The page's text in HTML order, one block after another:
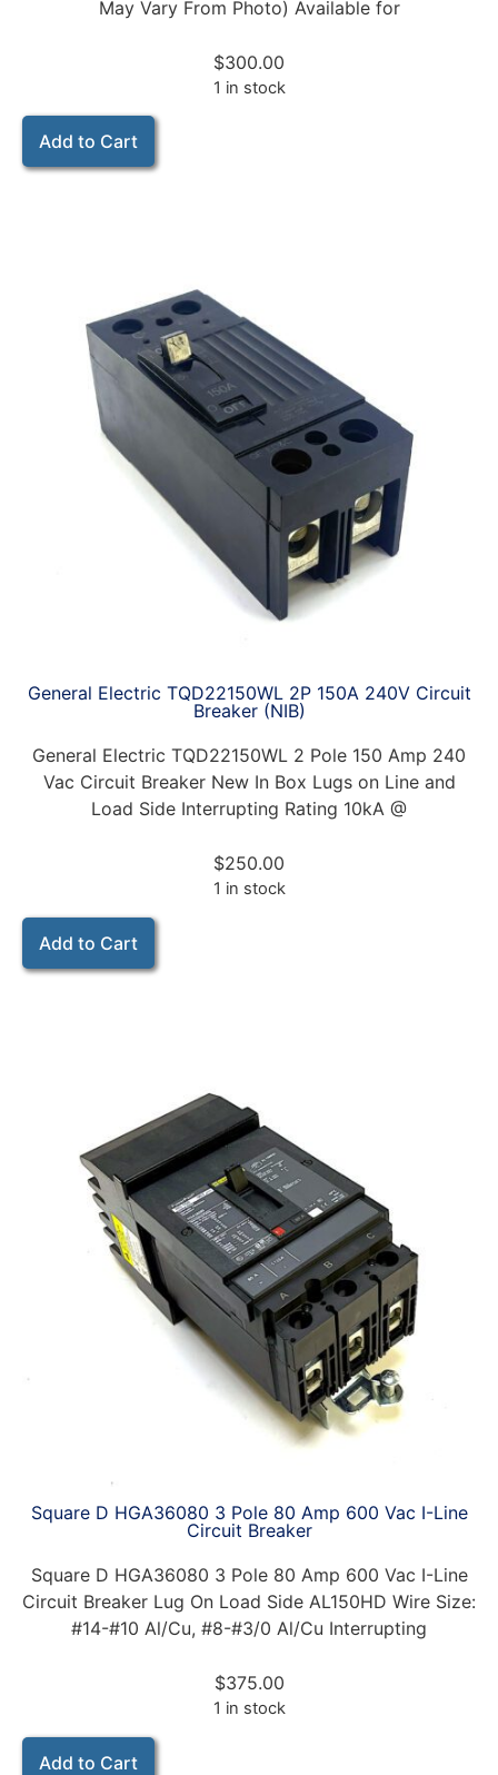
May Vary From Photo) Available for
$300.00
1 in stock
Add to Cart
General Electric TQD22150WL 2P 150A 240V Circuit
Breaker (NIB)
General Electric TQD22150WL 2 Pole 150 Amp 240
Vac Circuit Breaker New In Box Lugs on Line and
Load Side Interrupting Rating 10kA @
$250.00
1 in stock
Add to Cart
Square D HGA36080 3 Pole 80 Amp 600 Vac I-Line
Circuit Breaker
Square D HGA36080 3 Pole 80 Amp 600 Vac I-Line
Circuit Breaker Lug On Load Side AL150HD Wire Size:
#14-#10 Al/Cu, #8-#3/0 Al/Cu Interrupting
$375.00
1 in stock
Add to Cart